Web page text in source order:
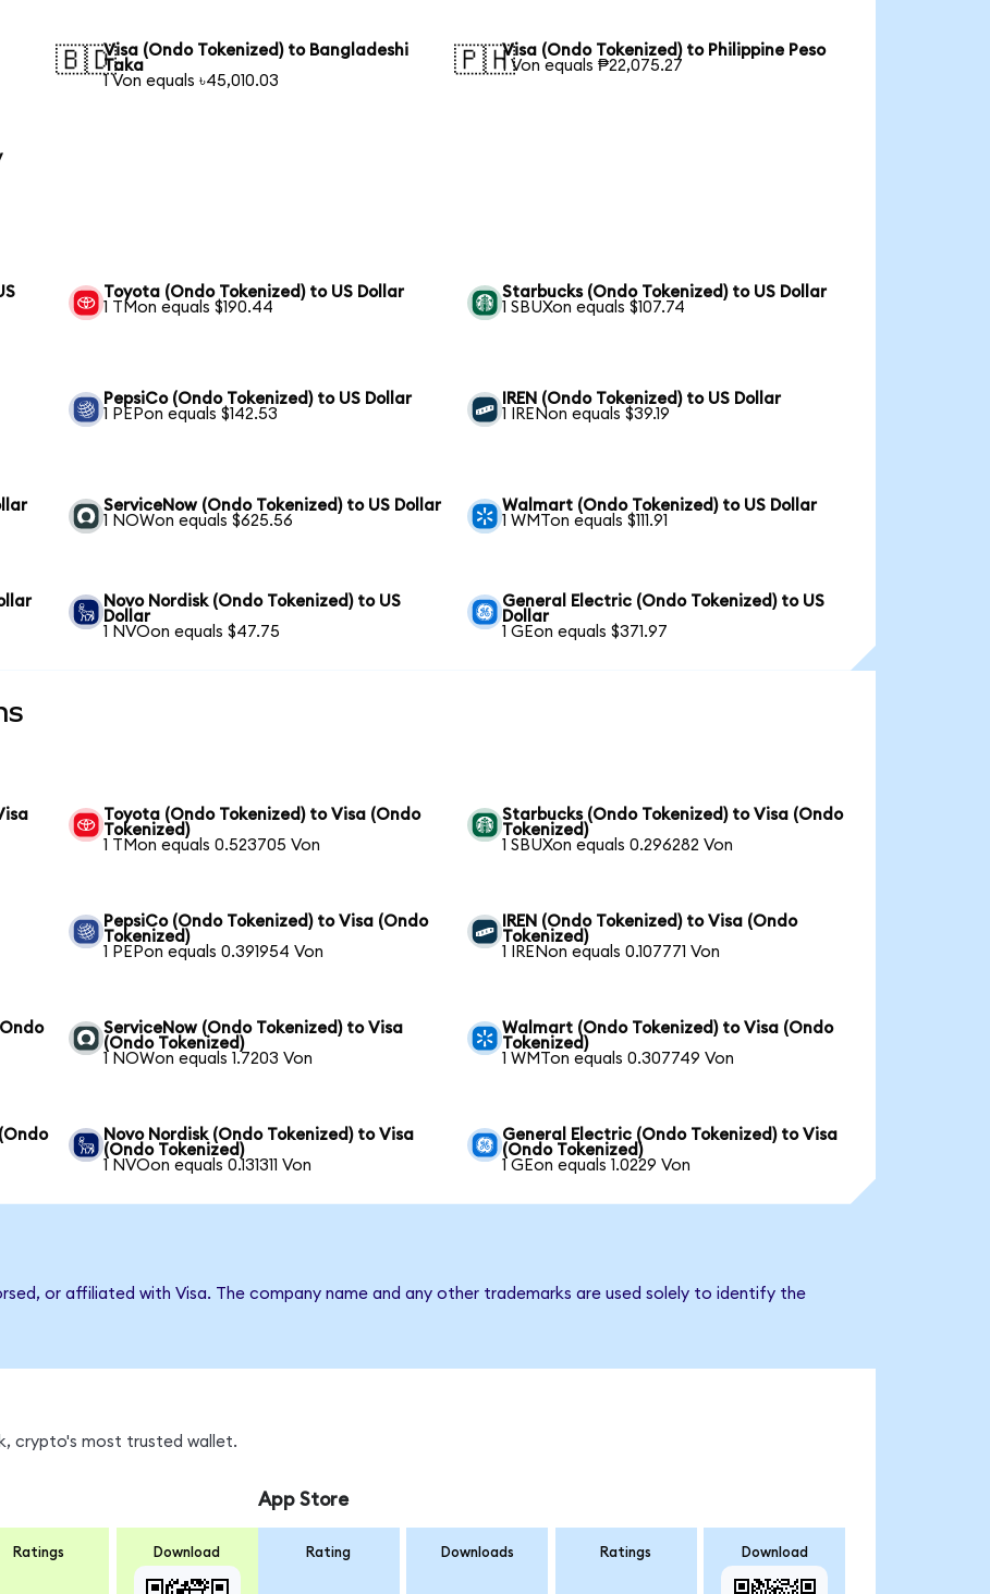
🇧🇩Visa (Ondo Tokenized) to Bangladeshi
Taka
1 Von equals ৳45,010.03
🇵🇭Visa (Ondo Tokenized) to Philippine Peso
1 Von equals ₱22,075.27
Toyota (Ondo Tokenized) to US Dollar
1 TMon equals $190.44
Starbucks (Ondo Tokenized) to US Dollar
1 SBUXon equals $107.74
PepsiCo (Ondo Tokenized) to US Dollar
1 PEPon equals $142.53
IREN (Ondo Tokenized) to US Dollar
1 IRENon equals $39.19
ServiceNow (Ondo Tokenized) to US Dollar
1 NOWon equals $625.56
Walmart (Ondo Tokenized) to US Dollar
1 WMTon equals $111.91
Novo Nordisk (Ondo Tokenized) to US
Dollar
1 NVOon equals $47.75
General Electric (Ondo Tokenized) to US
Dollar
1 GEon equals $371.97
Toyota (Ondo Tokenized) to Visa (Ondo
Tokenized)
1 TMon equals 0.523705 Von
Starbucks (Ondo Tokenized) to Visa (Ondo
Tokenized)
1 SBUXon equals 0.296282 Von
PepsiCo (Ondo Tokenized) to Visa (Ondo
Tokenized)
1 PEPon equals 0.391954 Von
IREN (Ondo Tokenized) to Visa (Ondo
Tokenized)
1 IRENon equals 0.107771 Von
ServiceNow (Ondo Tokenized) to Visa
(Ondo Tokenized)
1 NOWon equals 1.7203 Von
Walmart (Ondo Tokenized) to Visa (Ondo
Tokenized)
1 WMTon equals 0.307749 Von
Novo Nordisk (Ondo Tokenized) to Visa
(Ondo Tokenized)
1 NVOon equals 0.131311 Von
General Electric (Ondo Tokenized) to Visa
(Ondo Tokenized)
1 GEon equals 1.0229 Von
or affiliated with Visa. The company name and any other trademarks are used solely to identify the
crypto's most trusted wallet.
Ratings Download
App Store
Rating Downloads Ratings Download